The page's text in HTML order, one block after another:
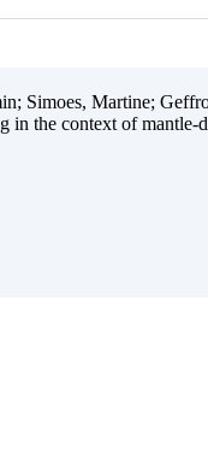
Simoes, Martine;
in the context of mantle-